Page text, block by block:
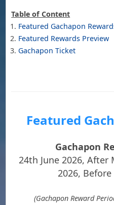
Table of Content
Featured Gachapon
Featured Rewards Preview
Gachapon Ticket
Featured
Gachapon
24th June 2026, After
2026,
(Gachapon Reward